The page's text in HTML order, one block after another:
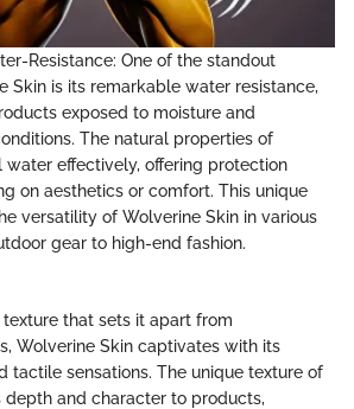
Resistance: One of the standout
Skin is its remarkable water resistance,
exposed to moisture and
The natural properties of
water effectively, offering protection
on aesthetics or comfort. This unique
versatility of Wolverine Skin in various
gear to high-end fashion.
that sets it apart from
Wolverine Skin captivates with its
tactile sensations. The unique texture of
depth and character to products,